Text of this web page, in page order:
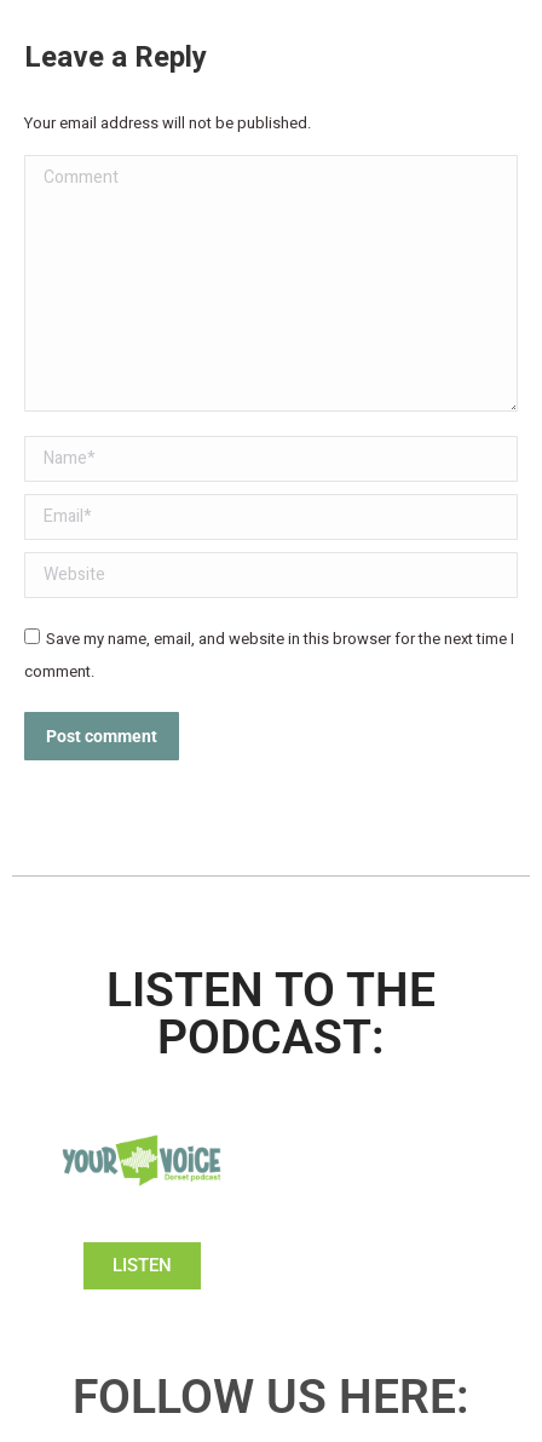
Leave a Reply
Your email address will not be published.
Comment
Name *
Email *
Website
Save my name, email, and website in this browser for the next time I
comment.
Post comment
LISTEN TO THE
PODCAST:
LISTEN
FOLLOW US HERE: